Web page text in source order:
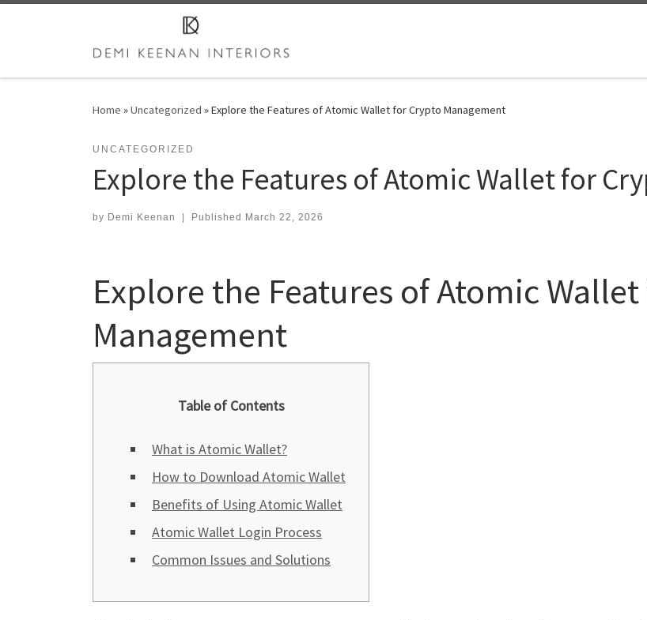
Home »Uncategorized »Explore the Features of Atomic Wallet for Crypto Management
UNCATEGORIZED
Explore the Features of Atomic Wallet for
by Demi Keenan | Published March 22, 2026
Explore the Features of Atomic
Management
Table of Contents
What is Atomic Wallet?
How to Download Atomic Wallet
Benefits of Using Atomic Wallet
Atomic Wallet Login Process
Common Issues and Solutions